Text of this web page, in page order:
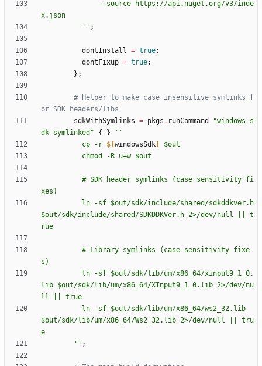
- -source https : //api. nuget .org/v3/inde
x. j son
'' ;
dontInstall = true;
dontFixup = true;
} ;
# Helper to make case insensitive symlinks f
or SDK headers/libs
sdkWithSymlinks = pkgs . runCommand "windows -s
d k-symlinked " { }
''
cp - r ${windowsSdk} $out
chmod - R u+w $out
# SDK header symlinks ( case sensitivity fi
xes )
ln -sf $out/sd k/include/s hared /sd kdd kver. h
$out/sd k/include/s hared /SDKDDKVer. h 2>/dev/nul l
t
rue
# Library symlinks ( case sensitivity fixe
s )
ln -sf $out/sd k/lib/um/x86 64/xinput9 1 0.
lib $out/sd k/lib/um/x86 64/XInput9 1 0. lib 2>/dev/nu
l l t rue
ln -sf $out/sd k/lib/um/x86 64/ws2 32. lib
$out/sd k/lib/um/x86 64/Ws2 32. lib 2>/dev/nul l t ru
e
'' ;